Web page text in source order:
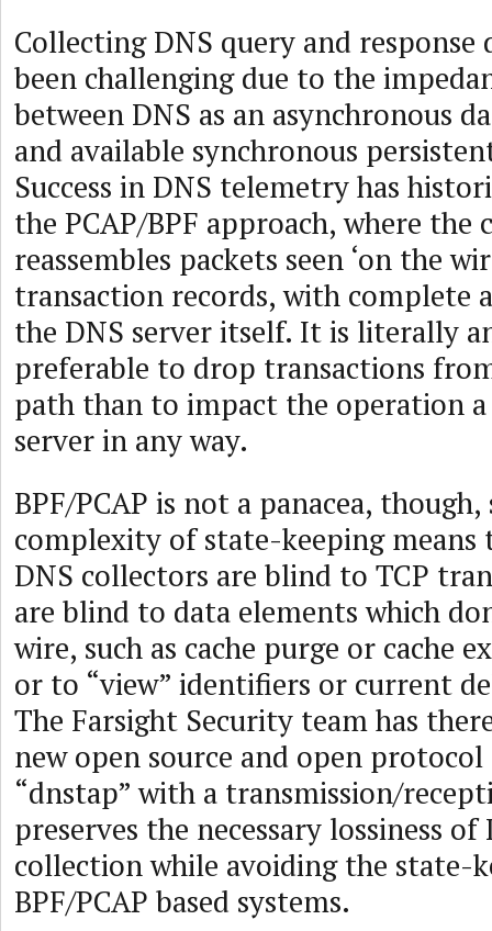
Collecting DNS query and response
been challenging due to the
between DNS as an asynchronous
and available synchronous
Success in DNS telemetry has
the PCAP/BPF approach, where
reassembles packets seen ‘on the
transaction records, with complete
the DNS server itself. It is literally
preferable to drop transactions
path than to impact the operation
server in any way.
BPF/PCAP is not a panacea,
complexity of state-keeping means
DNS collectors are blind to TCP
are blind to data elements which
wire, such as cache purge or cache
or to “view” identifiers or current
The Farsight Security team has
new open source and open
“dnstap” with a transmission/
preserves the necessary lossiness
collection while avoiding the state-
BPF/PCAP based systems.